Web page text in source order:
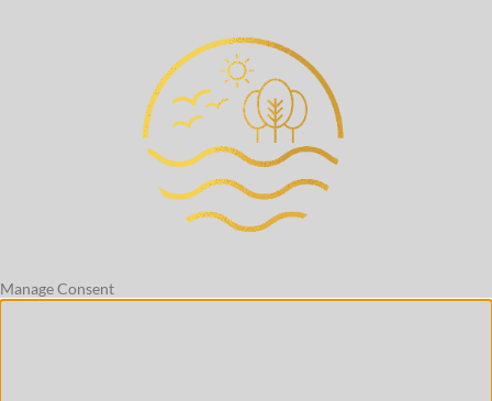
Manage Consent